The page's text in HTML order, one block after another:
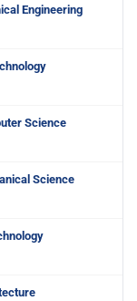
Engineering
Science
Science